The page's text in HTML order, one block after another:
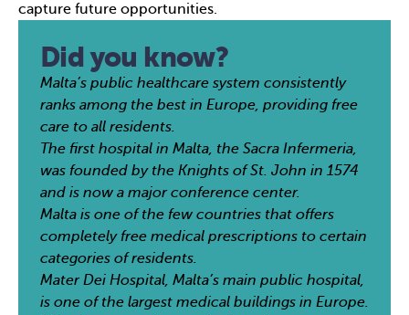
capture future opportunities.
Did you know?
Malta’s public healthcare system consistently
ranks among the best in Europe, providing free
care to all residents.
The first hospital in Malta, the Sacra Infermeria,
was founded by the Knights of St. John in 1574
and is now a major conference center.
Malta is one of the few countries that offers
completely free medical prescriptions to certain
categories of residents.
Mater Dei Hospital, Malta’s main public hospital,
is one of the largest medical buildings in Europe.